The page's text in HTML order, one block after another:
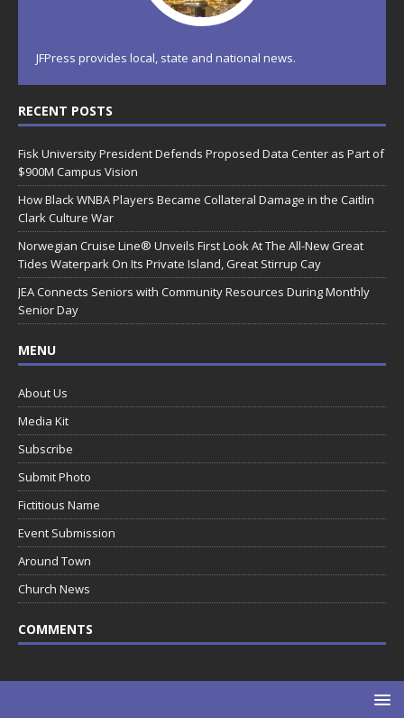
JFPress provides local, state and national news.
RECENT POSTS
Fisk University President Defends Proposed Data Center as Part of
$900M Campus Vision
How Black WNBA Players Became Collateral Damage in the Caitlin
Clark Culture War
Norwegian Cruise Line® Unveils First Look At The All-New Great
Tides Waterpark On Its Private Island, Great Stirrup Cay
JEA Connects Seniors with Community Resources During Monthly
Senior Day
MENU
About Us
Media Kit
Subscribe
Submit Photo
Fictitious Name
Event Submission
Around Town
Church News
COMMENTS